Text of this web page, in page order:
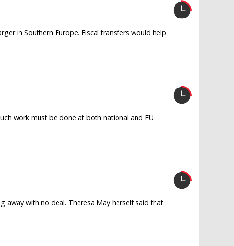
in Southern Europe. Fiscal transfers would help
work must be done at both national and EU
away with no deal. Theresa May herself said that